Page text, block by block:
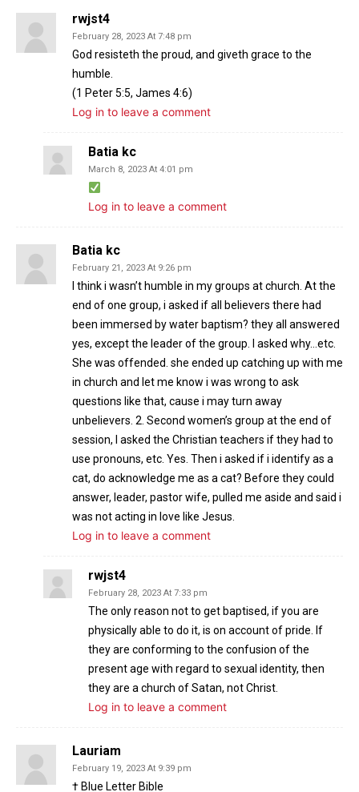
rwjst4
February 28, 2023 At 7:48 pm
God resisteth the proud, and giveth grace to the
humble.
(1 Peter 5:5, James 4:6)
Log in to leave a comment
Batia kc
March 8, 2023 At 4:01 pm
Log in to leave a comment
Batia kc
February 21, 2023 At 9:26 pm
I think i wasn’t humble in my groups at church. At the
end of one group, i asked if all believers there had
been immersed by water baptism? they all answered
yes, except the leader of the group. I asked why…etc.
She was offended. she ended up catching up with me
in church and let me know i was wrong to ask
questions like that, cause i may turn away
unbelievers. 2. Second women’s group at the end of
session, I asked the Christian teachers if they had to
use pronouns, etc. Yes. Then i asked if i identify as a
cat, do acknowledge me as a cat? Before they could
answer, leader, pastor wife, pulled me aside and said i
was not acting in love like Jesus.
Log in to leave a comment
rwjst4
February 28, 2023 At 7:33 pm
The only reason not to get baptised, if you are
physically able to do it, is on account of pride. If
they are conforming to the confusion of the
present age with regard to sexual identity, then
they are a church of Satan, not Christ.
Log in to leave a comment
Lauriam
February 19, 2023 At 9:39 pm
† Blue Letter Bible